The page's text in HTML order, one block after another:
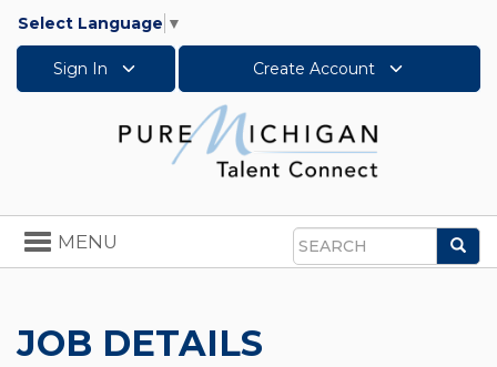
Select Language ▼
Sign In Create Account
Search
Toggle
navigation
MENU
JOB DETAILS